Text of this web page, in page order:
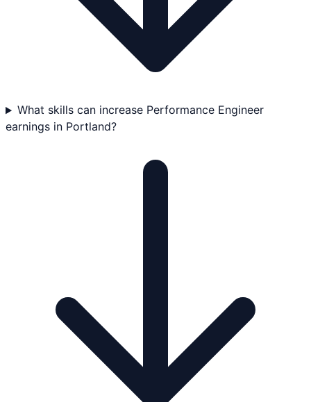
What skills can increase Performance Engineer
earnings in Portland?